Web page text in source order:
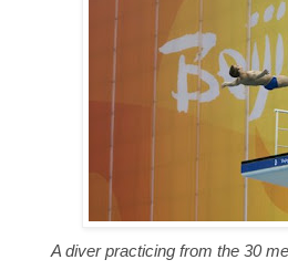
A diver practicing from the 30